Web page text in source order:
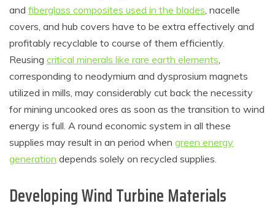
and fiberglass composites used in the blades , nacelle
covers, and hub covers have to be extra effectively and
profitably recyclable to course of them efficiently.
Reusing critical minerals like rare earth elements
corresponding to neodymium and dysprosium magnets
utilized in mills, may considerably cut back the necessity
for mining uncooked ores as soon as the transition to wind
energy is full. A round economic system in all these
supplies may result in an period when green energy
generation depends solely on recycled supplies.
Developing Wind Turbine Materials